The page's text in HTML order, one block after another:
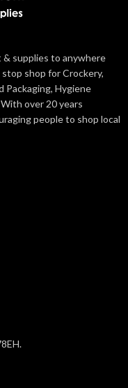
supplies to anywhere
shop for Crockery,
Packaging, Hygiene
over 20 years
people to shop local